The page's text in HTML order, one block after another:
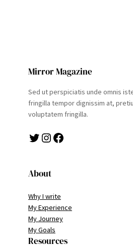
Mirror Magazine
Sed ut perspiciatis unde omnis
fringilla tempor dignissim at,
voluptatem fringilla.
Twitter Instagram Facebook
About
Why I write
My Experience
My Journey
My Goals
Resources